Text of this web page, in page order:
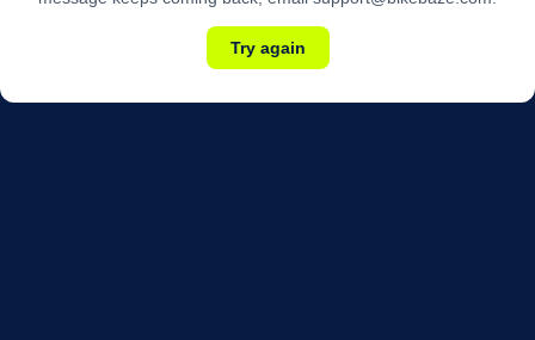
Try again